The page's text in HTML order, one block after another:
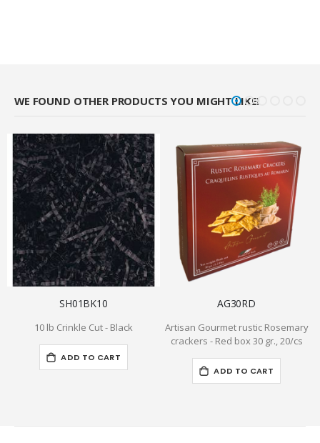
WE FOUND OTHER PRODUCTS YOU MIGHT LIKE!
SH01BK10
10 lb Crinkle Cut - Black
ADD TO CART
AG30RD
Artisan Gourmet rustic Rosemary
crackers - Red box 30 gr., 20/cs
ADD TO CART